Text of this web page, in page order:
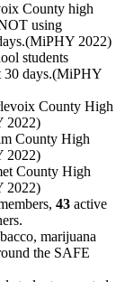
County high
using
2022)
students
30 days.(MiPHY
County High
2022)
County High
2022)
County High
2022)
43 active
marijuana
the SAFE